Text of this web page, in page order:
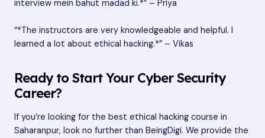
interview mein bahut madad ki.*” – Priya
“*The instructors are very knowledgeable and helpful. I
learned a lot about ethical hacking.*” – Vikas
Ready to Start Your Cyber Security
Career?
If you’re looking for the best ethical hacking course in
Saharanpur, look no further than BeingDigi. We provide the